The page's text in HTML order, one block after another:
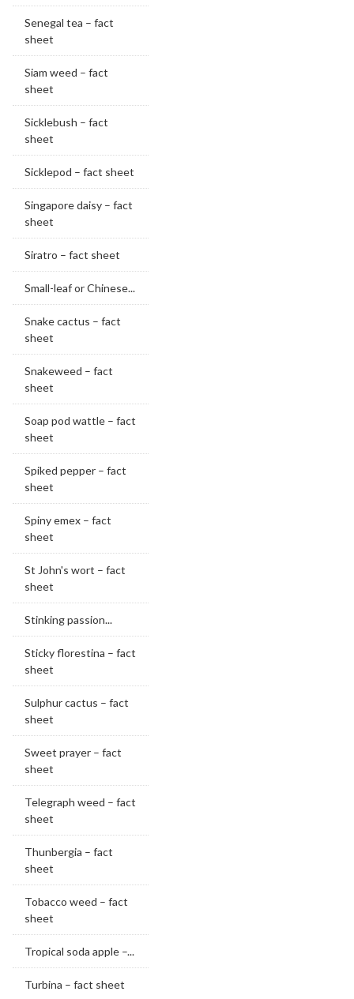
Senegal tea – fact
sheet
Siam weed – fact
sheet
Sicklebush – fact
sheet
Sicklepod – fact sheet
Singapore daisy – fact
sheet
Siratro – fact sheet
Small-leaf or Chinese...
Snake cactus – fact
sheet
Snakeweed – fact
sheet
Soap pod wattle – fact
sheet
Spiked pepper – fact
sheet
Spiny emex – fact
sheet
St John's wort – fact
sheet
Stinking passion...
Sticky florestina – fact
sheet
Sulphur cactus – fact
sheet
Sweet prayer – fact
sheet
Telegraph weed – fact
sheet
Thunbergia – fact
sheet
Tobacco weed – fact
sheet
Tropical soda apple –...
Turbina – fact sheet